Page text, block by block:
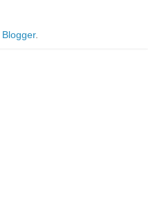
Blogger.